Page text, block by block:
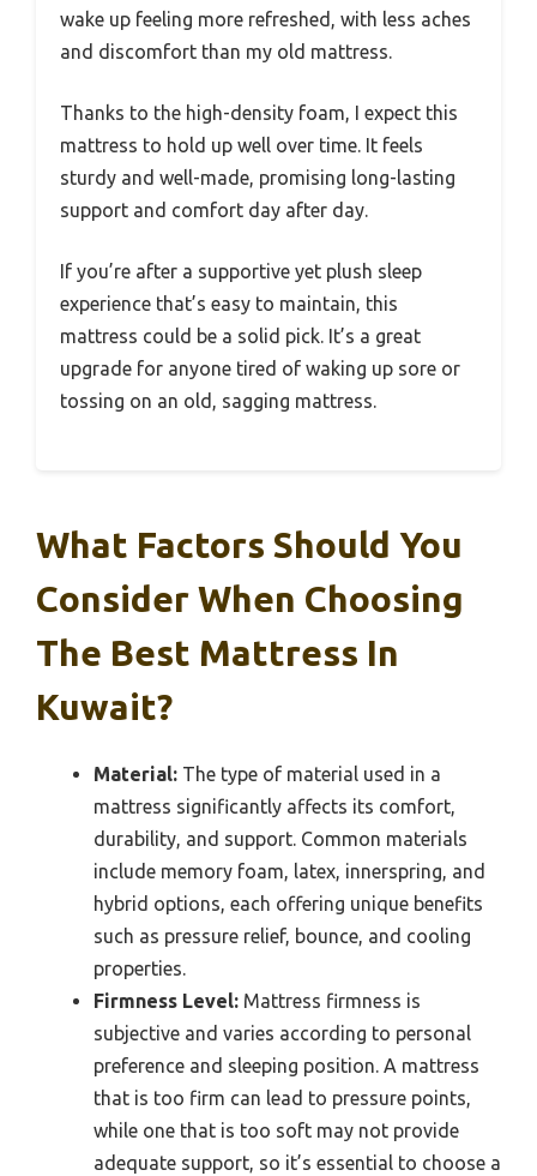
wake up feeling more refreshed, with less aches
and discomfort than my old mattress.
Thanks to the high-density foam, I expect this
mattress to hold up well over time. It feels
sturdy and well-made, promising long-lasting
support and comfort day after day.
If you’re after a supportive yet plush sleep
experience that’s easy to maintain, this
mattress could be a solid pick. It’s a great
upgrade for anyone tired of waking up sore or
tossing on an old, sagging mattress.
What Factors Should You
Consider When Choosing
The Best Mattress In
Kuwait?
Material: The type of material used in a
mattress significantly affects its comfort,
durability, and support. Common materials
include memory foam, latex, innerspring, and
hybrid options, each offering unique benefits
such as pressure relief, bounce, and cooling
properties.
Firmness Level: Mattress firmness is
subjective and varies according to personal
preference and sleeping position. A mattress
that is too firm can lead to pressure points,
while one that is too soft may not provide
adequate support, so it’s essential to choose a